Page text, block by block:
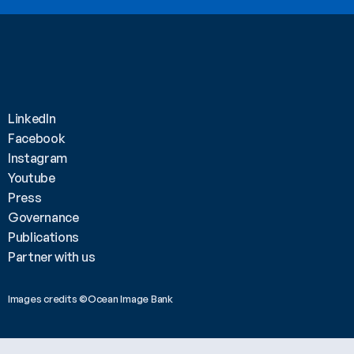
LinkedIn
Facebook
Instagram
Youtube
Press
Governance
Publications
Partner with us
Images credits ©Ocean Image Bank